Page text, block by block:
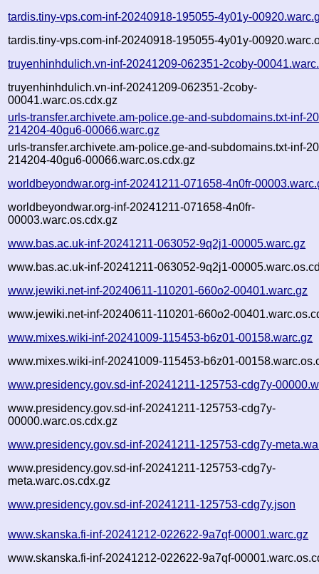
tardis.tiny-vps.com-inf-20240918-195055-4y01y-
tardis.tiny-vps.com-inf-20240918-195055-4y01y-
truyenhinhdulich.vn-inf-20241209-062351-2coby-
truyenhinhdulich.vn-inf-20241209-062351-2coby-
00041.warc.os.cdx.gz
urls-transfer.archivete.am-police.ge-and-subdomains.txt-inf-
214204-40gu6-00066.warc.gz
urls-transfer.archivete.am-police.ge-and-subdomains.txt-inf-
214204-40gu6-00066.warc.os.cdx.gz
worldbeyondwar.org-inf-20241211-071658-4n0fr-
worldbeyondwar.org-inf-20241211-071658-4n0fr-
00003.warc.os.cdx.gz
www.bas.ac.uk-inf-20241211-063052-9q2j1-00005.warc.gz
www.bas.ac.uk-inf-20241211-063052-9q2j1-
www.jewiki.net-inf-20240611-110201-660o2-00401.warc.gz
www.jewiki.net-inf-20240611-110201-660o2-
www.mixes.wiki-inf-20241009-115453-b6z01-00158.warc.gz
www.mixes.wiki-inf-20241009-115453-b6z01-
www.presidency.gov.sd-inf-20241211-125753-cdg7y-
www.presidency.gov.sd-inf-20241211-125753-cdg7y-
00000.warc.os.cdx.gz
www.presidency.gov.sd-inf-20241211-125753-cdg7y-
www.presidency.gov.sd-inf-20241211-125753-cdg7y-
meta.warc.os.cdx.gz
www.presidency.gov.sd-inf-20241211-125753-cdg7y.json
www.skanska.fi-inf-20241212-022622-9a7qf-00001.warc.gz
www.skanska.fi-inf-20241212-022622-9a7qf-